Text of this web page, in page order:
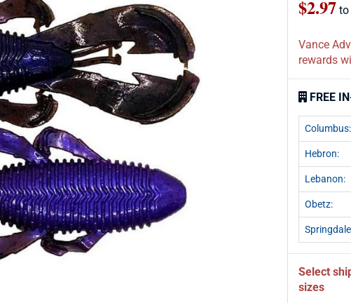
$2.97 to
Vance
rewards
FREE
Columbus:
Hebron:
Lebanon:
Obetz:
Select
sizes